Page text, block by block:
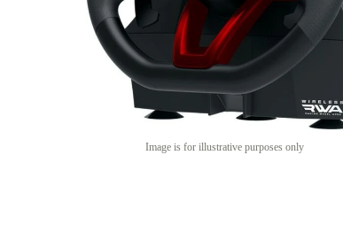
Image is for illustrative purposes only